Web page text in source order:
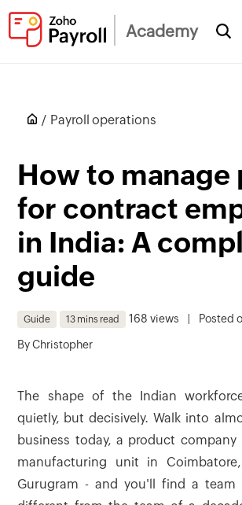
Academy
Payroll operations
How to manage
for contract
in India: A
guide
Guide 13 mins read 168 views Posted
ByChristopher
The shape of the Indian
quietly, but decisively. Walk into
business today, a product company
manufacturing unit in
Gurugram - and you'll find a team